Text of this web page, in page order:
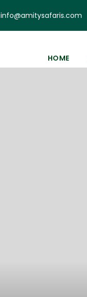
info@amitysafaris.com
HOME